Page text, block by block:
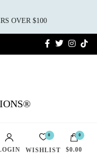
OVER $100
0
WISHLIST
0
$0.00